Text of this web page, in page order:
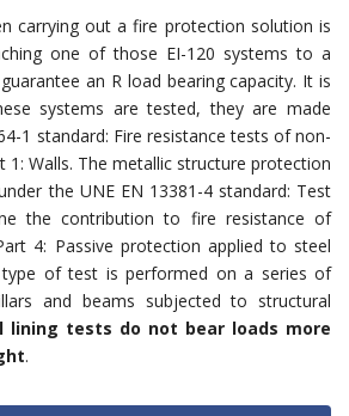
carrying out a fire protection solution is
one of those EI-120 systems to a
an R load bearing capacity. It is
systems are tested, they are made
1 standard: Fire resistance tests of non-
1: Walls. The metallic structure protection
the UNE EN 13381-4 standard: Test
the contribution to fire resistance of
4: Passive protection applied to steel
type of test is performed on a series of
and beams subjected to structural
lining tests do not bear loads more
.